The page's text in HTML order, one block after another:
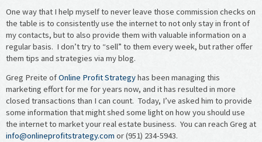
One way that I help myself to never leave those commission checks on
the table is to consistently use the internet to not only stay in front of
my contacts, but to also provide them with valuable information on a
regular basis. I don’t try to “sell” to them every week, but rather offer
them tips and strategies via my blog.
Greg Preite ofOnline Profit Strategyhas been managing this
marketing effort for me for years now, and it has resulted in more
closed transactions than I can count. Today, I’ve asked him to provide
some information that might shed some light on how you should use
the internet to market your real estate business. You can reach Greg at
info@onlineprofitstrategy.com or (951) 234-5943.